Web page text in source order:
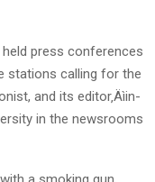
press conferences
stations calling for the
and its editor‚Äìin-
in the newsrooms